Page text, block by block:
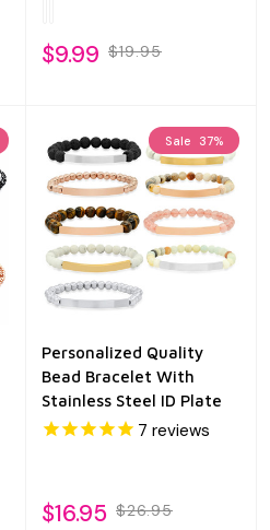
$9.99 $19.95
Sale 37%
Personalized Quality
Bead Bracelet With
Stainless Steel ID Plate
7 reviews
$16.95 $26.95